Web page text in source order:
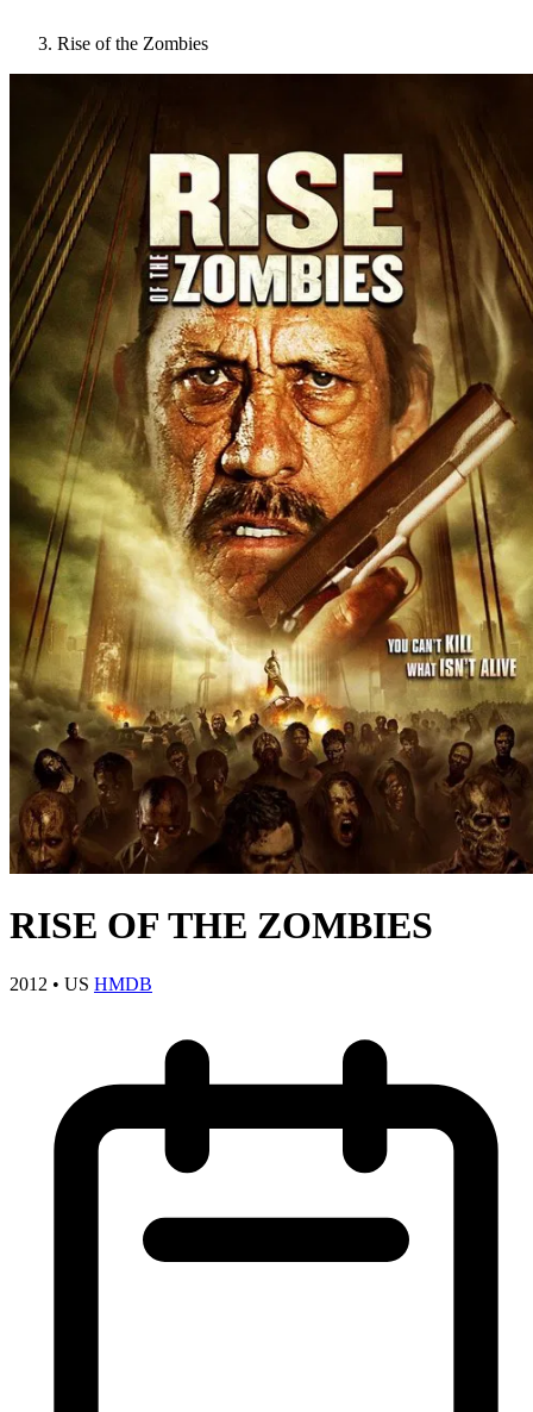
Rise of the Zombies
RISE OF THE ZOMBIES
2012 • US HMDB